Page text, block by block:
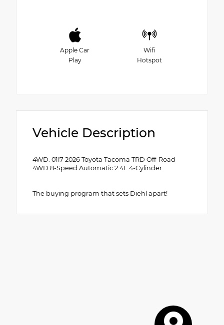
Apple Car
Play
Wifi
Hotspot
Vehicle Description
4WD. 01l7 2026 Toyota Tacoma TRD Off-Road
4WD 8-Speed Automatic 2.4L 4-Cylinder
The buying program that sets Diehl apart!